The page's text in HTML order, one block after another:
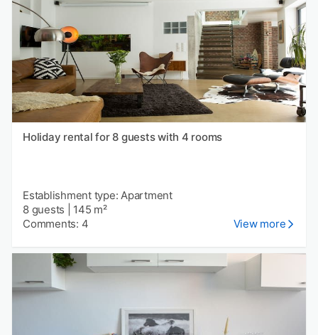
Holiday rental for 8 guests with 4 rooms
Establishment type: Apartment
8 guests
145 m²
Comments: 4
View more